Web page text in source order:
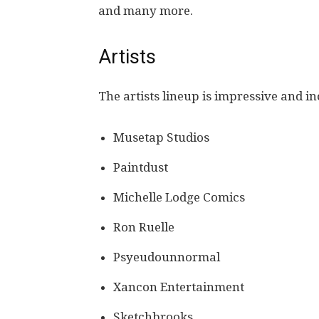
and many more.
Artists
The artists lineup is impressive and
Musetap Studios
Paintdust
Michelle Lodge Comics
Ron Ruelle
Psyeudounnormal
Xancon Entertainment